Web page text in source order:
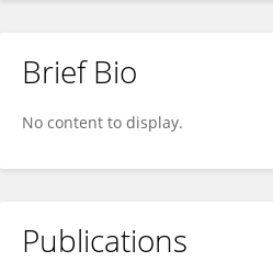
Brief Bio
No content to display.
Publications